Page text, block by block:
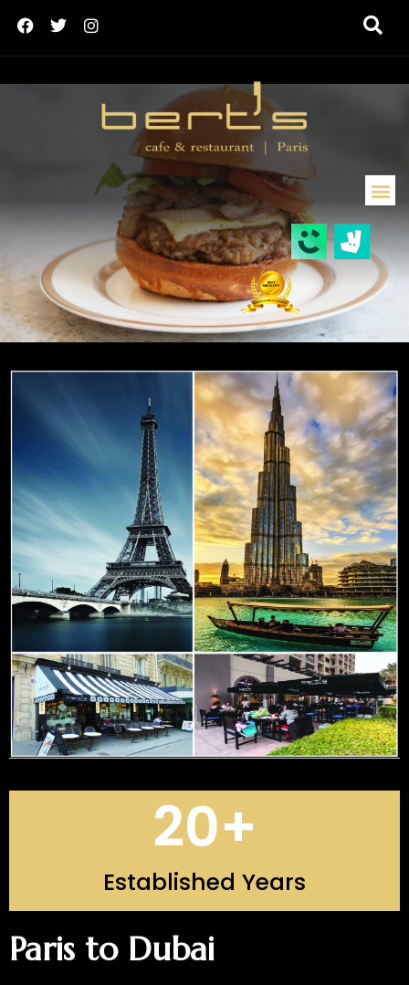
Established Years
20+
Paris to Dubai